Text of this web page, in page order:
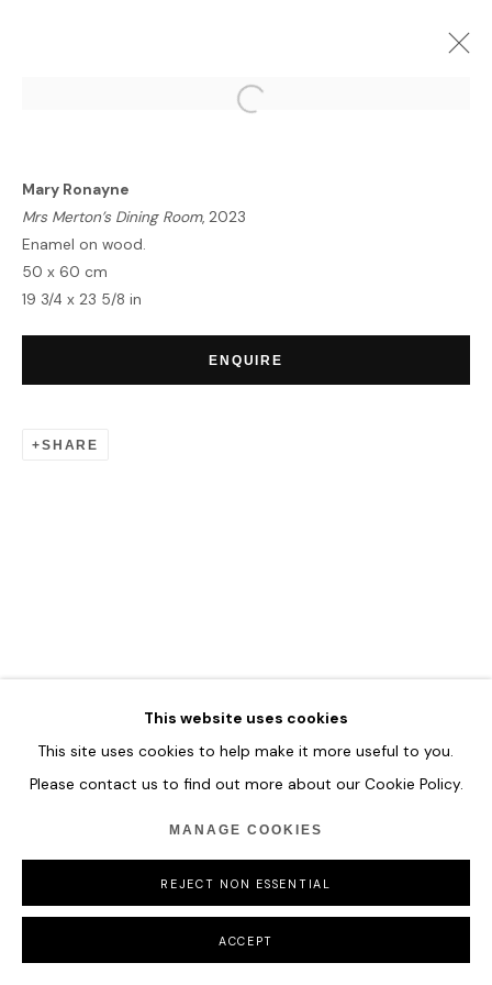
OVERVIEW WORKS INSTALLATION VIEWS
TERMS & CONDITIONS
This website uses cookies
This site uses cookies to help make it more useful to you.
Please contact us to find out more about our Cookie Policy.
MANAGE COOKIES
REJECT NON ESSENTIAL
ACCEPT
Mary Ronayne
Mrs Merton’s Dining Room, 2023
Enamel on wood.
50 x 60 cm
19 3/4 x 23 5/8 in
ENQUIRE
SHARE